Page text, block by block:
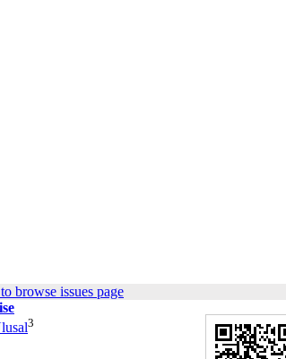
browse issues page
3